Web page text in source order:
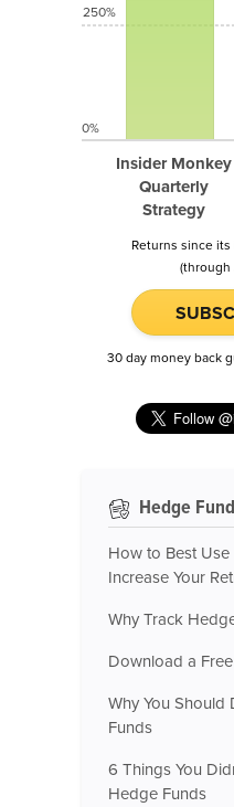
Insider Monkey
Quarterly
Strategy
250%
0%
Returns since
(through
30 day money back
Hedge
How to Best
Increase Your
Why Track
Download a
Why You Should
Funds
6 Things You
Hedge Funds